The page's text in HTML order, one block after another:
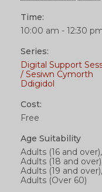
Time:
10:00 am - 12:30
Series:
Digital Support
/ Sesiwn Cymorth
Ddigidol
Cost:
Free
Age Suitability
Adults (16 and over),
Adults (18 and
Adults (19 and over),
Adults (Over 60)